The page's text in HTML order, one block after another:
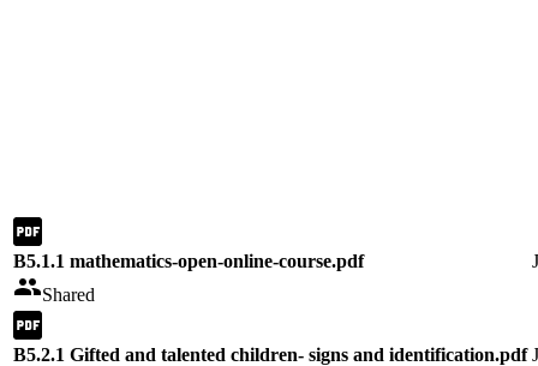
B5.1.1 mathematics-open-online-course.pdf
Shared
B5.2.1 Gifted and talented children- signs and identification.pdf